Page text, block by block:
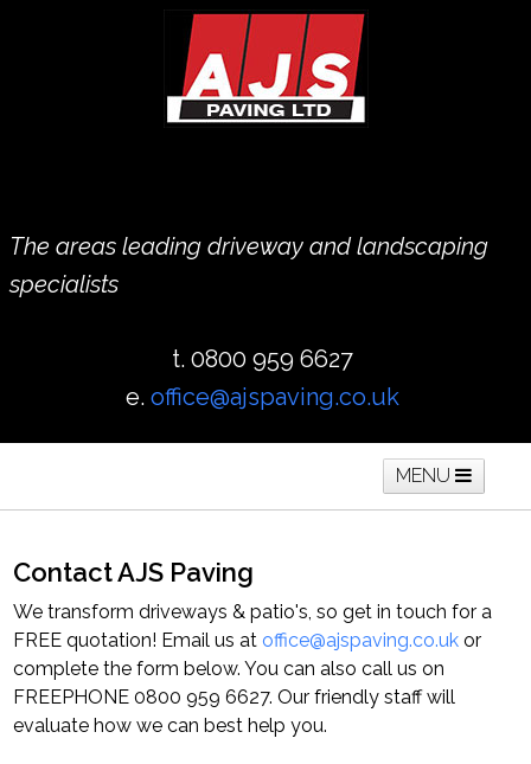
The areas leading driveway and landscaping
specialists
t. 0800 959 6627
e. office@ajspaving.co.uk
MENU
Home Block Paving
Tarmac Driveways Patios
Latest Transformations Reviews Contact
Contact AJS Paving
We transform driveways & patio's, so get in touch for a
FREE quotation! Email us at office@ajspaving.co.uk or
complete the form below. You can also call us on
FREEPHONE 0800 959 6627. Our friendly staff will
evaluate how we can best help you.